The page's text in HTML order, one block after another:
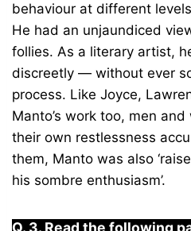
behaviour at different
He had an unjaundiced
follies. As a literary artist,
discreetly — without ever
process. Like Joyce,
Manto’s work too, men
their own restlessness
them, Manto was also
his sombre enthusiasm’.
Q. 3. Read the following